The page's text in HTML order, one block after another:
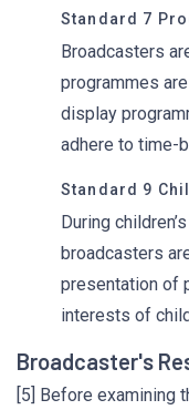
Standard 7
Broadcasters
programmes
display
adhere to time-
Standard 9
During
broadcasters
presentation of
interests of
Broadcaster's
[5] Before examining